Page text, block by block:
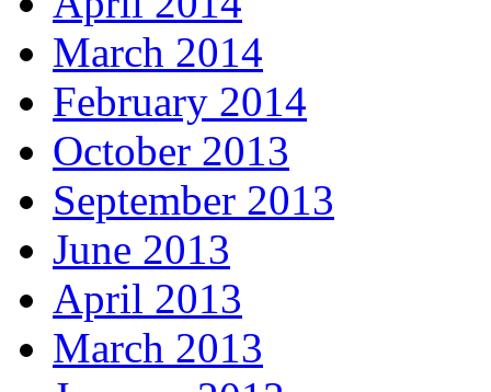
March 2014
February 2014
October 2013
September 2013
June 2013
April 2013
March 2013